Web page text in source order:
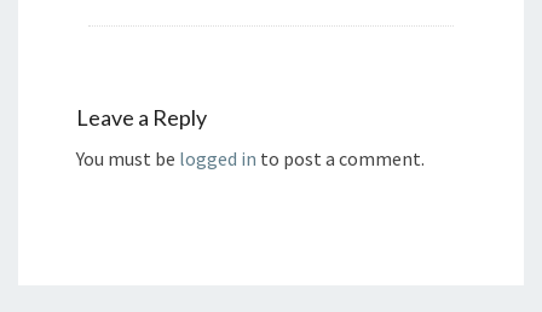
Leave a Reply
You must be logged in to post a comment.